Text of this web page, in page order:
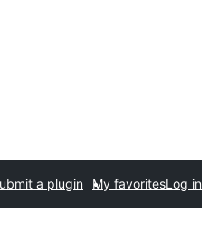
a plugin My favoritesLog in